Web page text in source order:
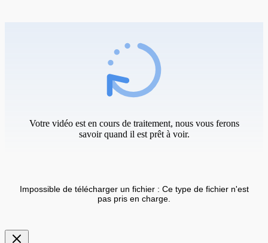
Votre vidéo est en cours de traitement, nous vous ferons
savoir quand il est prêt à voir.
Impossible de télécharger un fichier : Ce type de fichier n'est
pas pris en charge.